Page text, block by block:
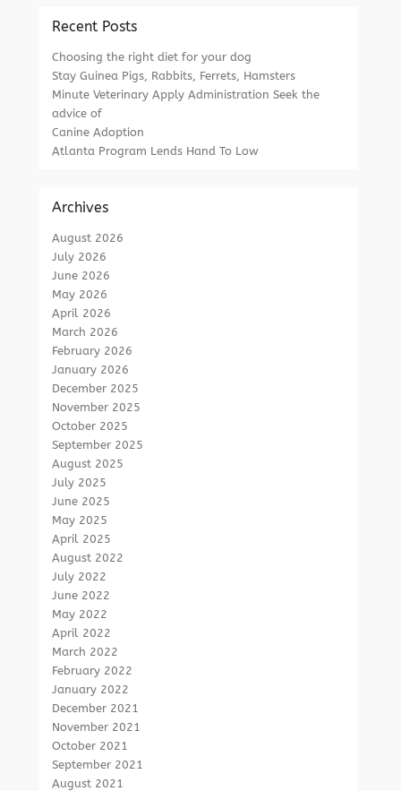
Recent Posts
Choosing the right diet for your dog
Stay Guinea Pigs, Rabbits, Ferrets, Hamsters
Minute Veterinary Apply Administration Seek the
advice of
Canine Adoption
Atlanta Program Lends Hand To Low
Archives
August 2026
July 2026
June 2026
May 2026
April 2026
March 2026
February 2026
January 2026
December 2025
November 2025
October 2025
September 2025
August 2025
July 2025
June 2025
May 2025
April 2025
August 2022
July 2022
June 2022
May 2022
April 2022
March 2022
February 2022
January 2022
December 2021
November 2021
October 2021
September 2021
August 2021